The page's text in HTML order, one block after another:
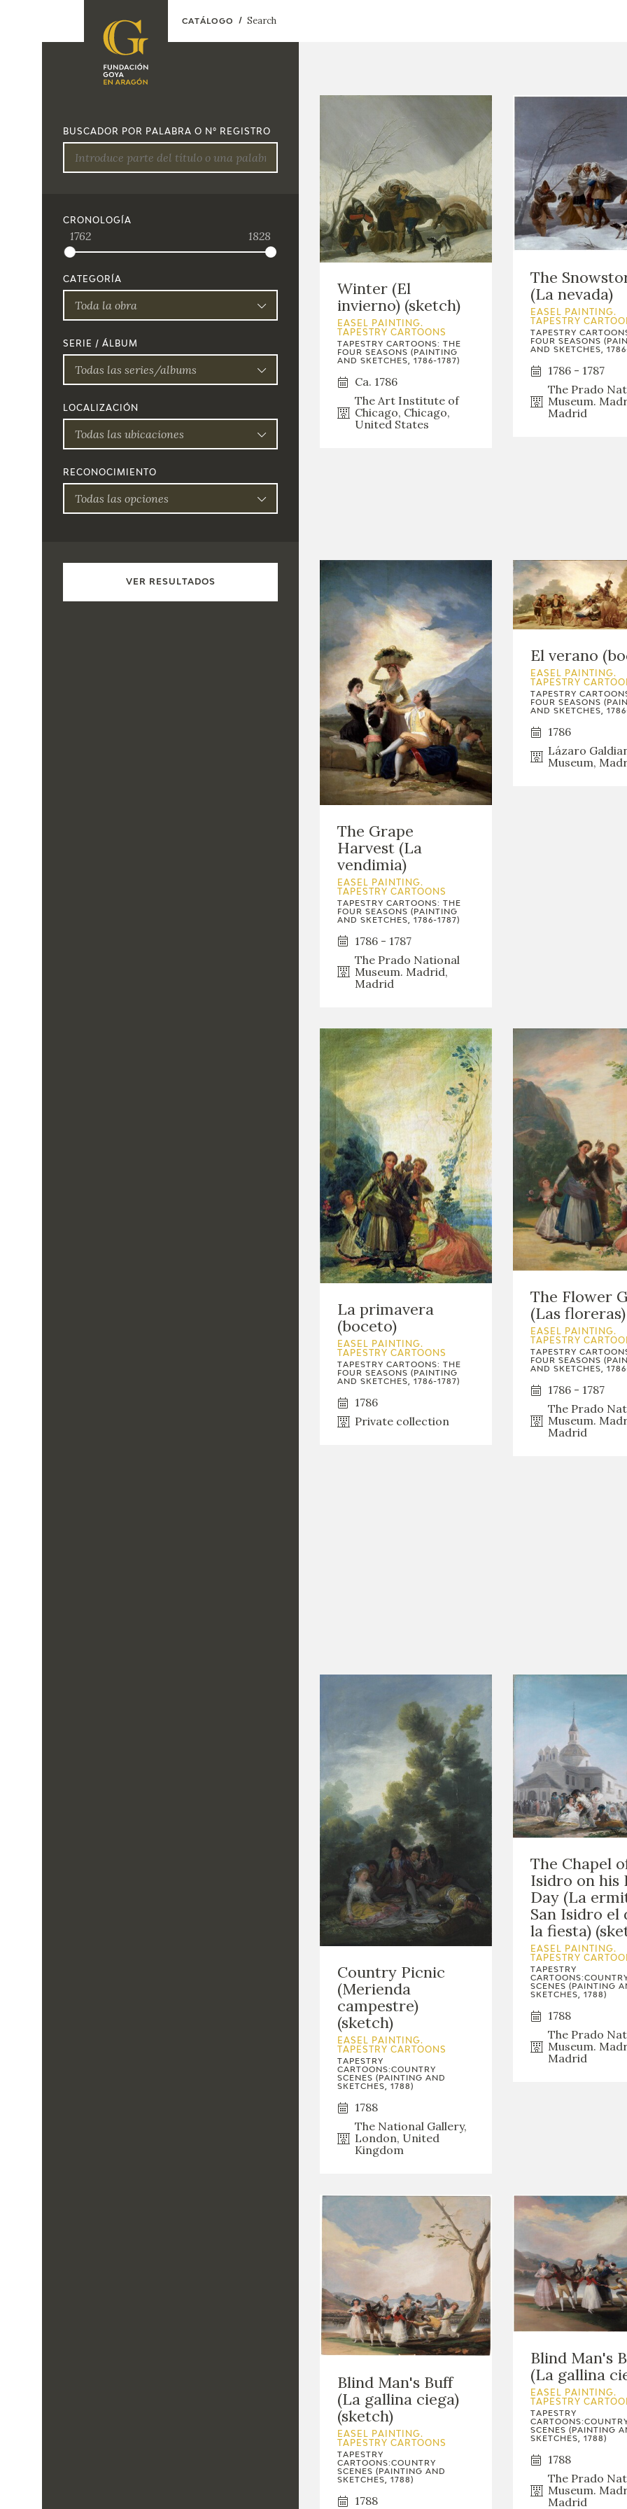
FOUNDATION
CONTACT
EL VIAJE DE GOYA
CATÁLOGO
PREMIO ARAGÓN
BUSCADOR POR PALABRA O Nº REGISTRO
CRONOLOGÍA
1762 1828
CATEGORÍA
Toda la obra
SERIE / ÁLBUM
Todas las series/albums
LOCALIZACIÓN
Todas las ubicaciones
RECONOCIMIENTO
Todas las opciones
Winter (El
invierno) (sketch)
EASEL PAINTING.
TAPESTRY CARTOONS
TAPESTRY CARTOONS: THE
FOUR SEASONS (PAINTING
AND SKETCHES, 1786-1787)
Ca. 1786
The Art Institute of
Chicago, Chicago,
United States
The
(La nevada)
EASEL PAINTING.
TAPESTRY
TAPESTRY
FOUR SEASONS
AND SKETCHES,
1786 - 1787
The Prado
Museum.
Madrid
The Grape
Harvest (La
vendimia)
EASEL PAINTING.
TAPESTRY CARTOONS
TAPESTRY CARTOONS: THE
FOUR SEASONS (PAINTING
AND SKETCHES, 1786-1787)
1786 - 1787
The Prado National
Museum. Madrid,
Madrid
El verano
EASEL PAINTING.
TAPESTRY
TAPESTRY
FOUR SEASONS
AND SKETCHES,
1786
Lázaro
Museum,
La primavera
(boceto)
EASEL PAINTING.
TAPESTRY CARTOONS
TAPESTRY CARTOONS: THE
FOUR SEASONS (PAINTING
AND SKETCHES, 1786-1787)
1786
Private collection
The Flower
(Las floreras)
EASEL PAINTING.
TAPESTRY
TAPESTRY
FOUR SEASONS
AND SKETCHES,
1786 - 1787
The Prado
Museum.
Madrid
Country Picnic
(Merienda
campestre)
(sketch)
EASEL PAINTING.
TAPESTRY CARTOONS
TAPESTRY
CARTOONS:COUNTRY
SCENES (PAINTING AND
SKETCHES, 1788)
1788
The National Gallery,
London, United
Kingdom
The Chapel
Isidro on his
Day (La
San Isidro el
la fiesta)
EASEL PAINTING.
TAPESTRY
TAPESTRY
SCENES (PAINTING
SKETCHES, 1788)
1788
The Prado
Museum.
Madrid
Blind Man's Buff
(La gallina ciega)
(sketch)
EASEL PAINTING.
TAPESTRY CARTOONS
TAPESTRY
CARTOONS:COUNTRY
SCENES (PAINTING AND
SKETCHES, 1788)
1788
Blind Man's
(La gallina
EASEL PAINTING.
TAPESTRY
TAPESTRY
SCENES (PAINTING
SKETCHES, 1788)
1788
The Prado
Museum.
Madrid
CATÁLOGO Search